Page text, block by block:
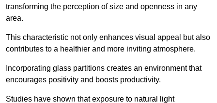
transforming the perception of size and openness in any
area.
This characteristic not only enhances visual appeal but also
contributes to a healthier and more inviting atmosphere.
Incorporating glass partitions creates an environment that
encourages positivity and boosts productivity.
Studies have shown that exposure to natural light